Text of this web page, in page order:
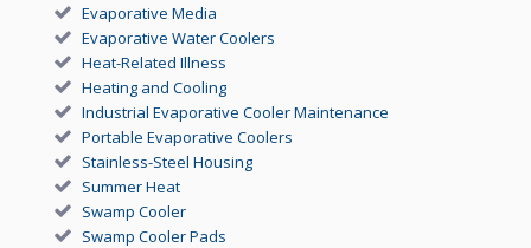
Evaporative Media
Evaporative Water Coolers
Heat-Related Illness
Heating and Cooling
Industrial Evaporative Cooler Maintenance
Portable Evaporative Coolers
Stainless-Steel Housing
Summer Heat
Swamp Cooler
Swamp Cooler Pads